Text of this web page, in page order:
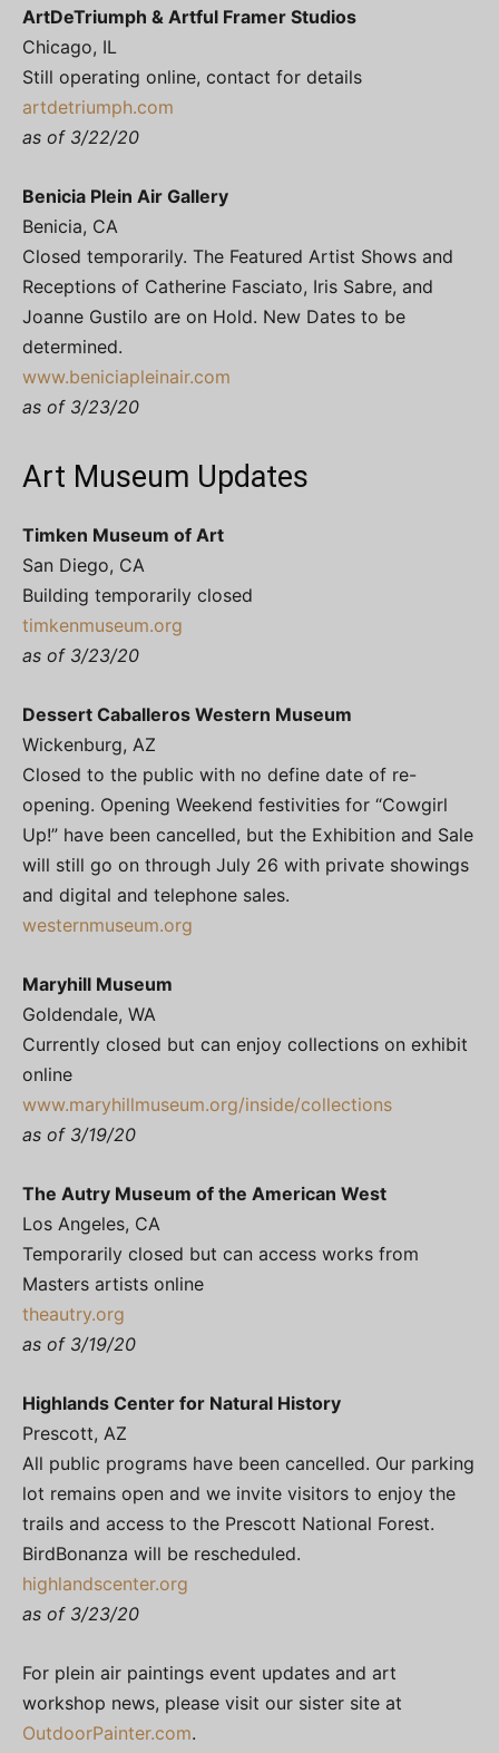
ArtDeTriumph & Artful Framer Studios
Chicago, IL
Still operating online, contact for details
artdetriumph.com
as of 3/22/20
Benicia Plein Air Gallery
Benicia, CA
Closed temporarily. The Featured Artist Shows and
Receptions of Catherine Fasciato, Iris Sabre, and
Joanne Gustilo are on Hold. New Dates to be
determined.
www.beniciapleinair.com
as of 3/23/20
Art Museum Updates
Timken Museum of Art
San Diego, CA
Building temporarily closed
timkenmuseum.org
as of 3/23/20
Dessert Caballeros Western Museum
Wickenburg, AZ
Closed to the public with no define date of re-
opening. Opening Weekend festivities for “Cowgirl
Up!” have been cancelled, but the Exhibition and Sale
will still go on through July 26 with private showings
and digital and telephone sales.
westernmuseum.org
Maryhill Museum
Goldendale, WA
Currently closed but can enjoy collections on exhibit
online
www.maryhillmuseum.org/inside/collections
as of 3/19/20
The Autry Museum of the American West
Los Angeles, CA
Temporarily closed but can access works from
Masters artists online
theautry.org
as of 3/19/20
Highlands Center for Natural History
Prescott, AZ
All public programs have been cancelled. Our parking
lot remains open and we invite visitors to enjoy the
trails and access to the Prescott National Forest.
BirdBonanza will be rescheduled.
highlandscenter.org
as of 3/23/20
For plein air paintings event updates and art
workshop news, please visit our sister site at
OutdoorPainter.com.